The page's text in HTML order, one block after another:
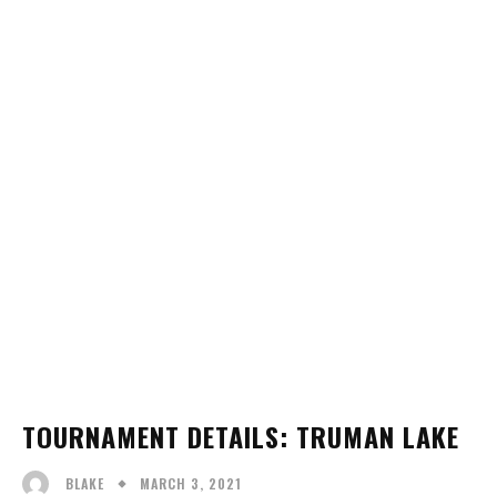
TOURNAMENT DETAILS: TRUMAN LAKE
BLAKE MARCH 3, 2021